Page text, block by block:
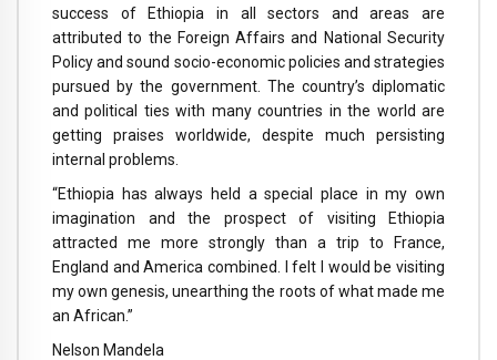
success of Ethiopia in all sectors and areas are
attributed to the Foreign Affairs and National Security
Policy and sound socio-economic policies and strategies
pursued by the government. The country’s diplomatic
and political ties with many countries in the world are
getting praises worldwide, despite much persisting
internal problems.
“Ethiopia has always held a special place in my own
imagination and the prospect of visiting Ethiopia
attracted me more strongly than a trip to France,
England and America combined. I felt I would be visiting
my own genesis, unearthing the roots of what made me
an African.”
Nelson Mandela